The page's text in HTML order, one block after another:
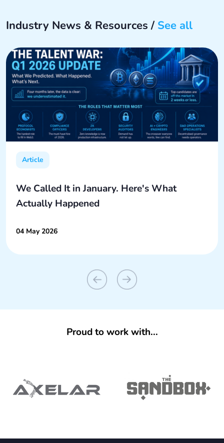
Industry News & Resources / See all
Article
We Called It in January. Here's What
Actually Happened
04 May 2026
Proud to work with...